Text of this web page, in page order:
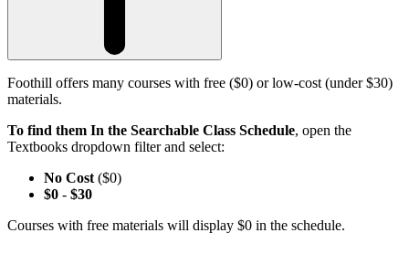
Foothill offers many courses with free ($0) or low-cost (under $30)
materials.
To find them In the Searchable Class Schedule, open the
Textbooks dropdown filter and select:
No Cost ($0)
$0 - $30
Courses with free materials will display $0 in the schedule.